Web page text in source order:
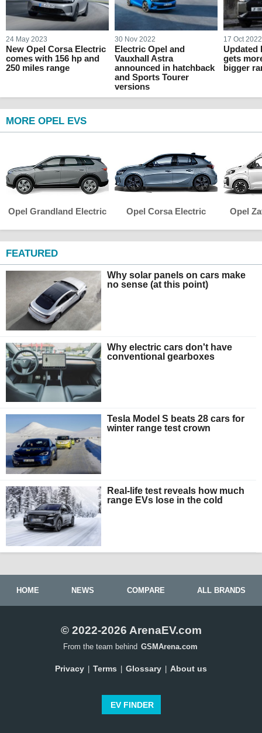
24 May 2023
New Opel Corsa Electric
comes with 156 hp and
250 miles range
30 Nov 2022
Electric Opel and
Vauxhall Astra
announced in hatchback
and Sports Tourer
versions
17 Oct 2022
Updated
gets
bigger
MORE OPEL EVS
Opel Grandland Electric Opel Corsa Electric Opel
FEATURED
Why solar panels on cars make
no sense (at this point)
Why electric cars don't have
conventional gearboxes
Tesla Model S beats 28 cars for
winter range test crown
Real-life test reveals how much
range EVs lose in the cold
HOME NEWS COMPARE ALL BRANDS
© 2022-2026 ArenaEV.com
From the team behind GSMArena.com
Privacy Terms Glossary About us
EV FINDER